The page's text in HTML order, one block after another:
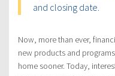
and closing date.
Now, more than ever,
new products and
home sooner. Today,